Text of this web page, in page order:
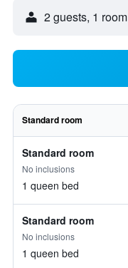
2 guests, 1 room
Standard room
Standard room
No inclusions
1 queen bed
Standard room
No inclusions
1 queen bed